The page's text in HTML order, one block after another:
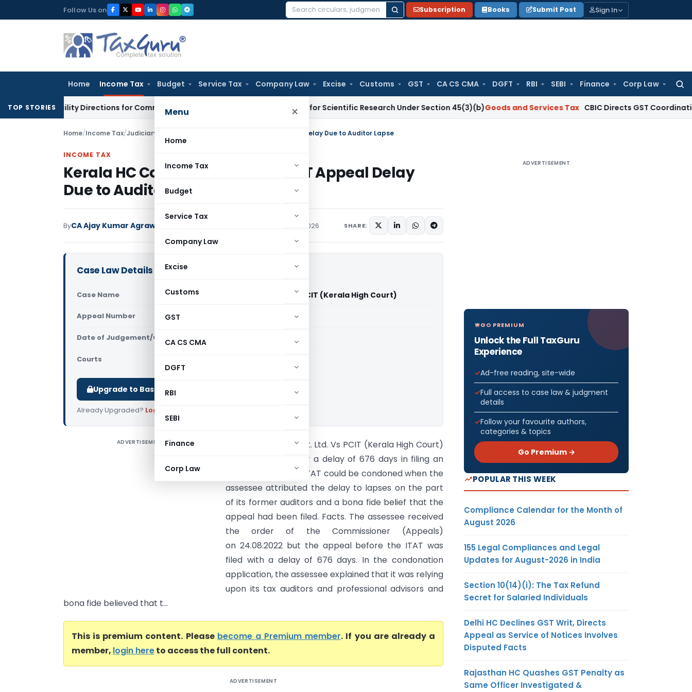
to
Follow Us on
Search
Subscription Books Submit Post Sign In
Home Income Tax Budget Service Tax Company Law Excise Customs GST CA CS CMA DGFT RBI SEBI Finance Corp Law
for:
Menu ×
Home
Income Tax
Budget
Service Tax
Company Law
Excise
Customs
GST
CA CS CMA
DGFT
RBI
SEBI
Finance
Corp Law
TOP STORIES
Facility Directions for CommentsIncome Tax CBDT Approves CIIRC for Scientific Research Under Section 45(3)(b)Goods and Services Tax CBIC Directs GST Coordination with
Home/Income Tax/Judiciary Kerala HC Condones 676-Day ITAT Appeal Delay Due to Auditor Lapse
INCOME TAX
Kerala HC Condones 676-Day ITAT Appeal Delay
Due to Auditor Lapse
ByCA Ajay Kumar Agrawal June 12, 2026 SHARE:
Case Law Details
Case Name Mallelil Industries Pvt. Ltd. Vs PCIT (Kerala High Court)
Appeal Number Only available for paid members
Date of Judgement/Order Only available for paid members
Courts
Upgrade to Basic or Premium to download.
Already Upgraded? Log in
ADVERTISEMENT
Mallelil Industries Pvt. Ltd. Vs PCIT (Kerala High Court)
Core Issue. Whether a delay of 676 days in filing an
appeal before the ITAT could be condoned when the
assessee attributed the delay to lapses on the part
of its former auditors and a bona fide belief that the
appeal had been filed. Facts. The assessee received
the order of the Commissioner (Appeals)
on 24.08.2022 but the appeal before the ITAT was
filed with a delay of 676 days. In the condonation
application, the assessee explained that it was relying
upon its tax auditors and professional advisors and
bona fide believed that t...
This is premium content. Please become a Premium member. If you are already a
member, login hereto access the full content.
ADVERTISEMENT
ADVERTISEMENT
GO PREMIUM
Unlock the Full TaxGuru
Experience
Ad-free reading, site-wide
Full access to case law & judgment
details
Follow your favourite authors,
categories & topics
Go Premium →
POPULAR THIS WEEK
Compliance Calendar for the Month of
August 2026
155 Legal Compliances and Legal
Updates for August-2026 in India
Section 10(14)(i): The Tax Refund
Secret for Salaried Individuals
Delhi HC Declines GST Writ, Directs
Appeal as Service of Notices Involves
Disputed Facts
Rajasthan HC Quashes GST Penalty as
Same Officer Investigated &